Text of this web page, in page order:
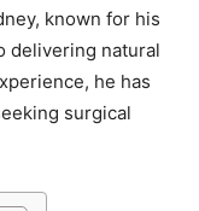
known for his
delivering natural
he has
surgical